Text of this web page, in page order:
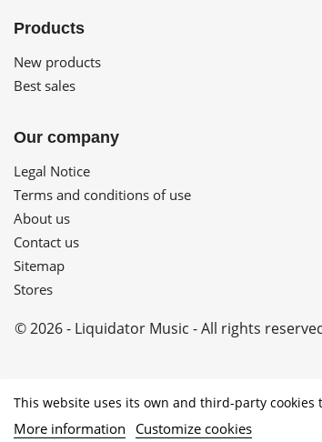
Products
New products
Best sales
Our company
Legal Notice
Terms and conditions of use
About us
Contact us
Sitemap
Stores
This website uses its own and third-party
More information Customize cookies
© 2026 - Liquidator Music - All rights